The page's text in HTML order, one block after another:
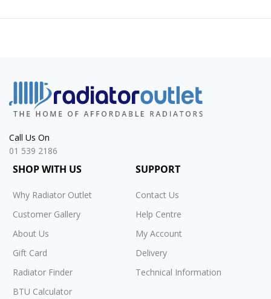
Call Us On
01 539 2186
SHOP WITH US
Why Radiator Outlet
Customer Gallery
About Us
Gift Card
Radiator Finder
BTU Calculator
SUPPORT
Contact Us
Help Centre
My Account
Delivery
Technical Information